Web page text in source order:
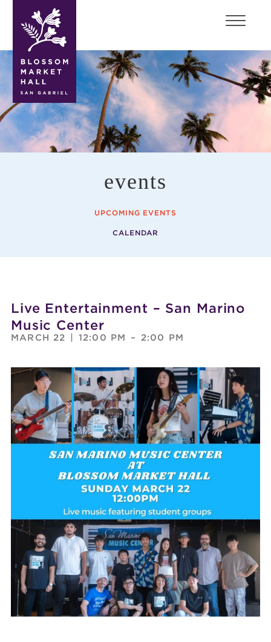
blossom
market
hall
events
UPCOMING EVENTS
CALENDAR
Live Entertainment – San Marino
Music Center
MARCH 22 12:00 PM – 2:00 PM